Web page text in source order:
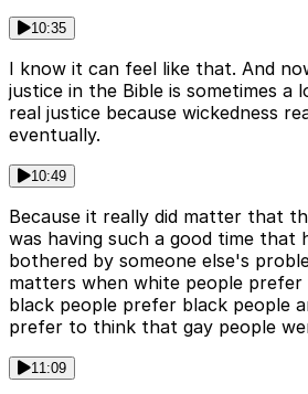
10:35
I know it can feel like that. And
justice in the Bible is sometimes a
real justice because wickedness
eventually.
10:49
Because it really did matter that
was having such a good time that
bothered by someone else's
matters when white people prefer
black people prefer black people
prefer to think that gay people
11:09